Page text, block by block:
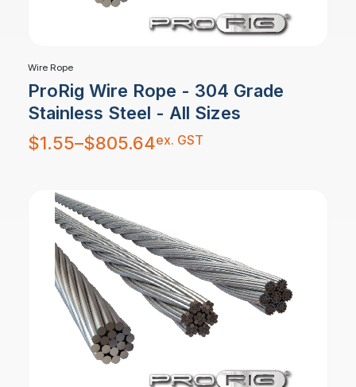
Wire Rope
ProRig Wire Rope - 304 Grade
Stainless Steel - All Sizes
$1.55–$805.64
Price
range:
$1.55
ex. GST